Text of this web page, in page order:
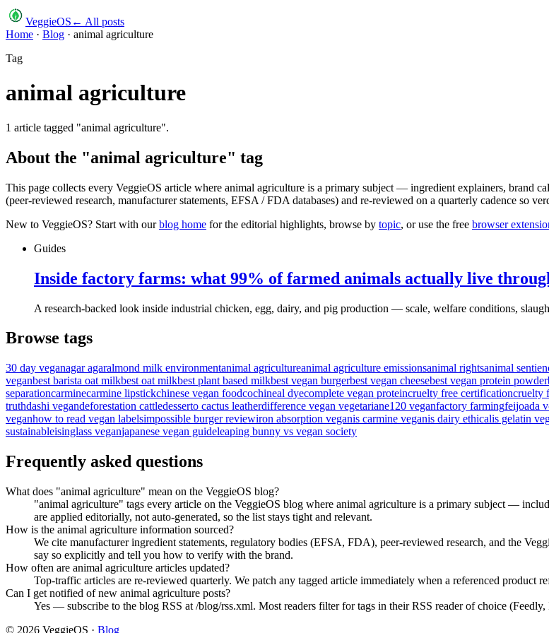
VeggieOS ← All posts
Home · Blog · animal agriculture
Tag
animal agriculture
1 article tagged "animal agriculture".
About the "animal agriculture" tag
This page collects every VeggieOS article where animal agriculture is a primary subject — ingredient explainers, brand
(peer-reviewed research, manufacturer statements, EFSA / FDA databases) and re-reviewed on a quarterly cadence so
New to VeggieOS? Start with ourblog home for the editorial highlights, browse by topic, or use the free browser
Guides
Inside factory farms: what 99% of farmed animals actually live
A research-backed look inside industrial chicken, egg, dairy, and pig production — scale, welfare conditions,
Browse tags
30 day veganagar agaralmond milk environmentanimal agricultureanimal agriculture emissionsanimal rightsanimal
veganbest barista oat milkbest oat milkbest plant based milkbest vegan burgerbest vegan cheesebest vegan protein powder
separationcarminecarmine lipstickchinese vegan foodcochineal dyecomplete vegan proteincruelty free certificationcruelty
truthdashi vegandeforestation cattledesserto cactus leatherdifference vegan vegetariane120 veganfactory farmingfeijoada
veganhow to read vegan labelsimpossible burger reviewiron absorption veganis carmine veganis dairy ethicalis gelatin
sustainableisinglass veganjapanese vegan guideleaping bunny vs vegan society
Frequently asked questions
What does "animal agriculture" mean on the VeggieOS blog?
"animal agriculture" tags every article on the VeggieOS blog where animal agriculture is a primary subject —
are applied editorially, not auto-generated, so the list stays tight and relevant.
How is the animal agriculture information sourced?
We cite manufacturer ingredient statements, regulatory bodies (EFSA, FDA), peer-reviewed research, and the
say so explicitly and tell you how to verify with the brand.
How often are animal agriculture articles updated?
Top-traffic articles are re-reviewed quarterly. We patch any tagged article immediately when a referenced product
Can I get notified of new animal agriculture posts?
Yes — subscribe to the blog RSS at /blog/rss.xml. Most readers filter for tags in their RSS reader of choice
© 2026 VeggieOS · Blog